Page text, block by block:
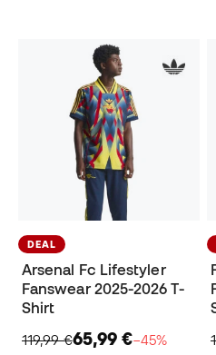
DEAL
Arsenal Fc Lifestyler
Fanswear 2025-2026 T-
Shirt
119,99 €65,99 €−45%